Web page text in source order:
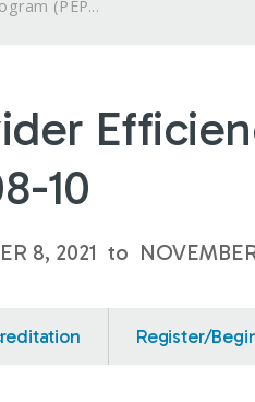
(PEP...
10
8, 2021 to
Register/